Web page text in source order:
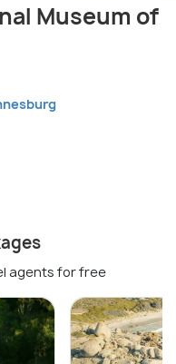
Museum of
agents for free